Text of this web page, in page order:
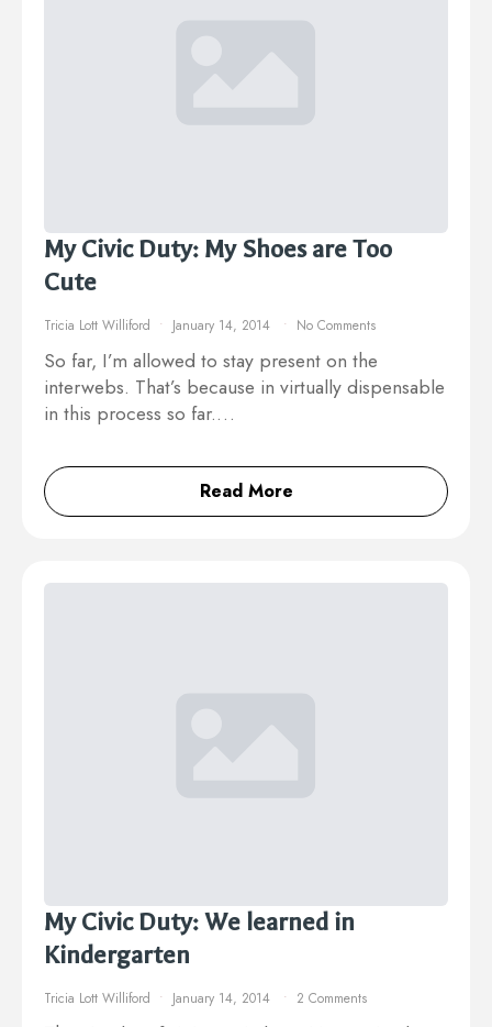
My Civic Duty: My Shoes are Too
Cute
Tricia Lott Williford January 14, 2014 No Comments
So far, I’m allowed to stay present on the
interwebs. That’s because in virtually dispensable
in this process so far.…
Read More
My Civic Duty: We learned in
Kindergarten
Tricia Lott Williford January 14, 2014 2 Comments